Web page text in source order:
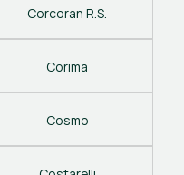
Corcoran R.S.
Corima
Cosmo